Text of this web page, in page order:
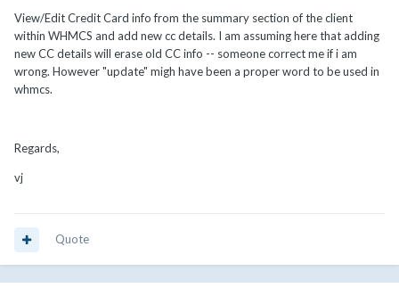
View/Edit Credit Card info from the summary section of the client
within WHMCS and add new cc details. I am assuming here that adding
new CC details will erase old CC info -- someone correct me if i am
wrong. However "update" migh have been a proper word to be used in
whmcs.
Regards,
vj
Quote